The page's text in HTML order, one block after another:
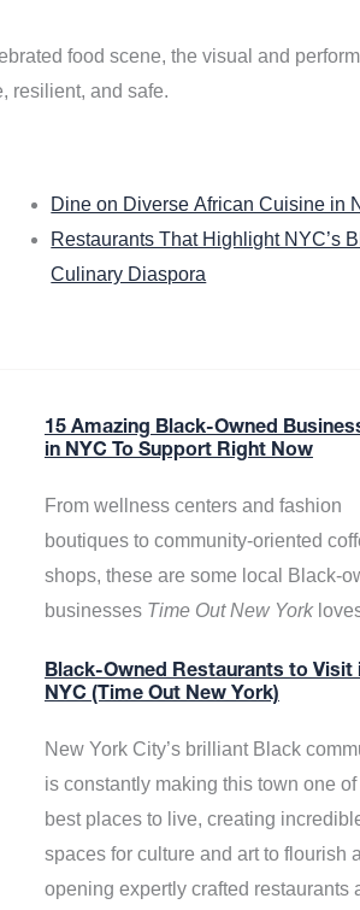
food scene, the visual and
resilient, and safe.
Dine on Diverse African Cuisine in
Restaurants That Highlight NYC’s
Culinary Diaspora
15 Amazing Black-Owned
in NYC To Support Right Now
From wellness centers and fashion
boutiques to community-oriented
shops, these are some local Black-
businesses Time Out New York
Black-Owned Restaurants to Visit
NYC (Time Out New York)
New York City’s brilliant Black
is constantly making this town one of
best places to live, creating
spaces for culture and art to flourish
opening expertly crafted restaurants